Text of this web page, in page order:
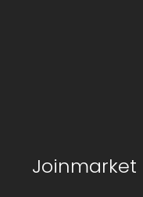
Joinmarket